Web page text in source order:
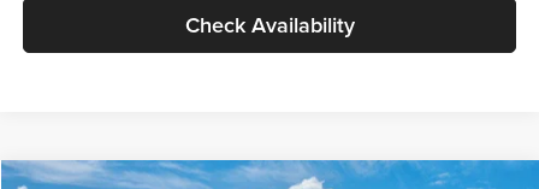
Check Availability